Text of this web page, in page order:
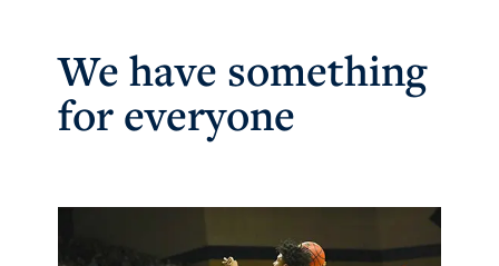
We have something
for everyone